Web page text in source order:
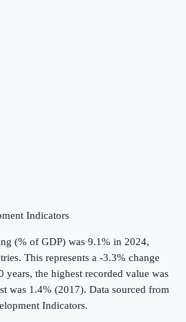
Indicators
(% of GDP) was 9.1% in 2024,
. This represents a -3.3% change
years, the highest recorded value was
was 1.4% (2017). Data sourced from
Indicators.